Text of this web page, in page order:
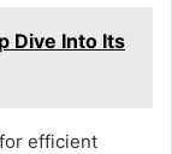
Dive Into Its
efficient